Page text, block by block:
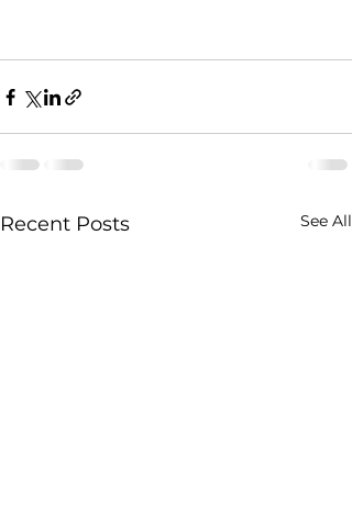
Recent Posts See All